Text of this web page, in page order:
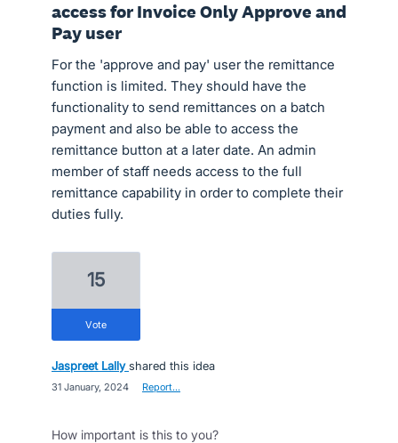
access for Invoice Only Approve and
Pay user
For the 'approve and pay' user the remittance
function is limited. They should have the
functionality to send remittances on a batch
payment and also be able to access the
remittance button at a later date. An admin
member of staff needs access to the full
remittance capability in order to complete their
duties fully.
15
vote
Jaspreet Lally shared this idea
31 January, 2024 Report…
How important is this to you?